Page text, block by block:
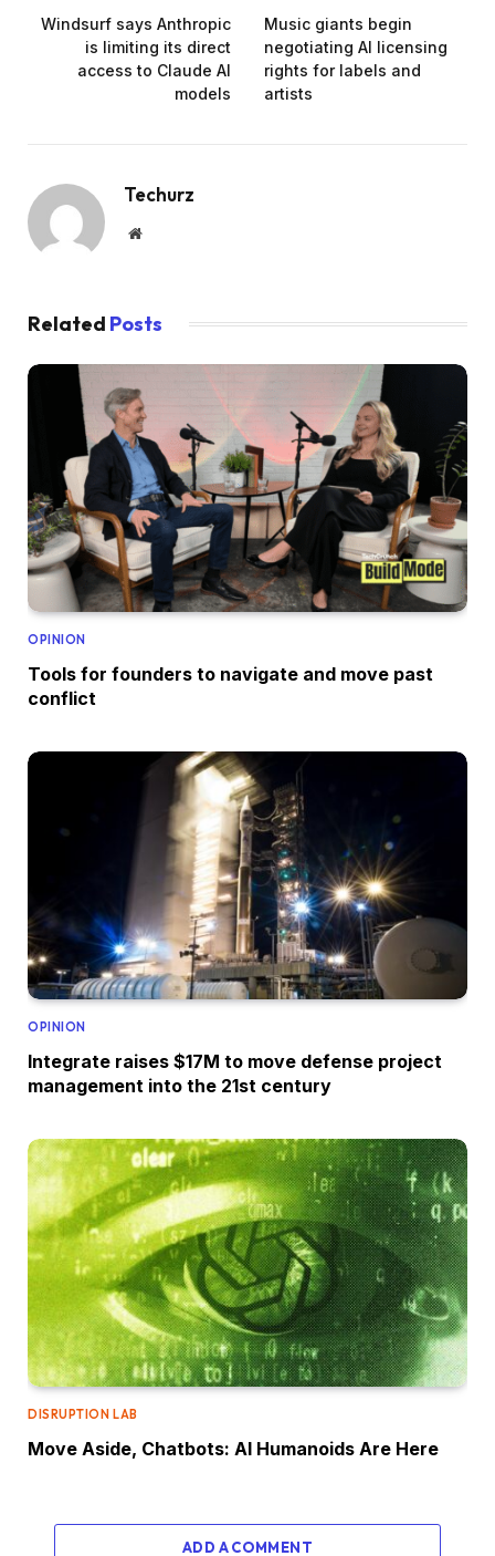
Windsurf says Anthropic
is limiting its direct
access to Claude AI
models
Music giants begin
negotiating AI licensing
rights for labels and
artists
Techurz
Website
Related Posts
OPINION
Tools for founders to navigate and move past
conflict
OPINION
Integrate raises $17M to move defense project
management into the 21st century
DISRUPTION LAB
Move Aside, Chatbots: AI Humanoids Are Here
ADD A COMMENT